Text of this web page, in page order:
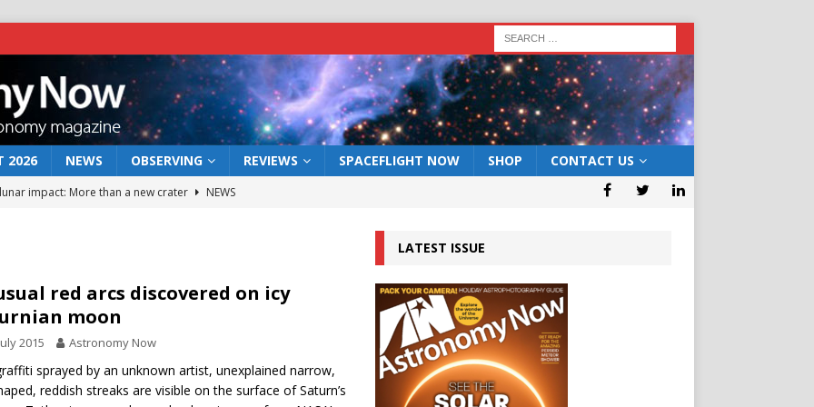
2026 NEWS OBSERVING REVIEWS SPACEFLIGHT NOW SHOP CONTACT US
impact: More than a new crater
NEWS
act: the wind that could kill a galaxy
NEWS
rover may land in the remains of a vast ancient water system
the 12 August 2026 solar eclipse ECLIPSE
red arcs discovered on icy
moon
2015 Astronomy Now
sprayed by an unknown artist, unexplained narrow,
reddish streaks are visible on the surface of Saturn’s
LATEST ISSUE